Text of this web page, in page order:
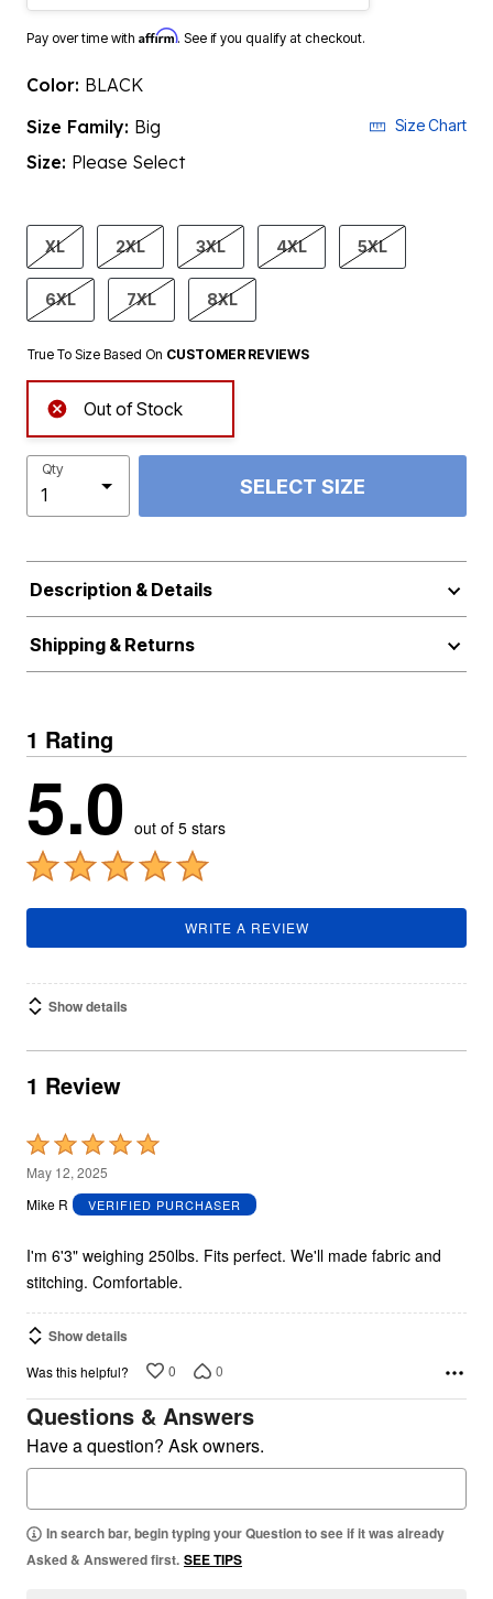
Pay over time with Affirm. See if you qualify at checkout.
Color: BLACK
Size Family: Big Size Chart
Size: Please Select
product.pdp.size.accessibility
XL 2XL 3XL 4XL 5XL
6XL 7XL 8XL
True To Size Based On CUSTOMER REVIEWS
Out of Stock
Qty
SELECT SIZE
Description & Details
Shipping & Returns
1 Rating
5.0 out of 5 stars
WRITE A REVIEW
Show details
1 Review
Rated
5
out
5
May 12, 2025
Mike R
VERIFIED PURCHASER
I'm 6'3" weighing 250lbs. Fits perfect. We'll made fabric and
stitching. Comfortable.
Show details
Was this helpful? 0 0
Questions & Answers
Have a question? Ask owners.
In search bar, begin typing your Question to see if it was already
Asked & Answered first. SEE TIPS